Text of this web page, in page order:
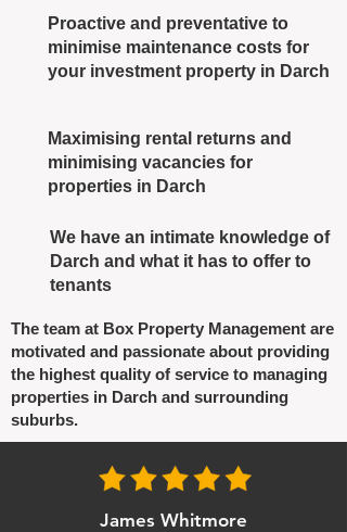
Proactive and preventative to
minimise maintenance costs for
your investment property in Darch
Maximising rental returns and
minimising vacancies for
properties in Darch
We have an intimate knowledge of
Darch and what it has to offer to
tenants
The team at Box Property Management are
motivated and passionate about providing
the highest quality of service to managing
properties in Darch and surrounding
suburbs.
James Whitmore